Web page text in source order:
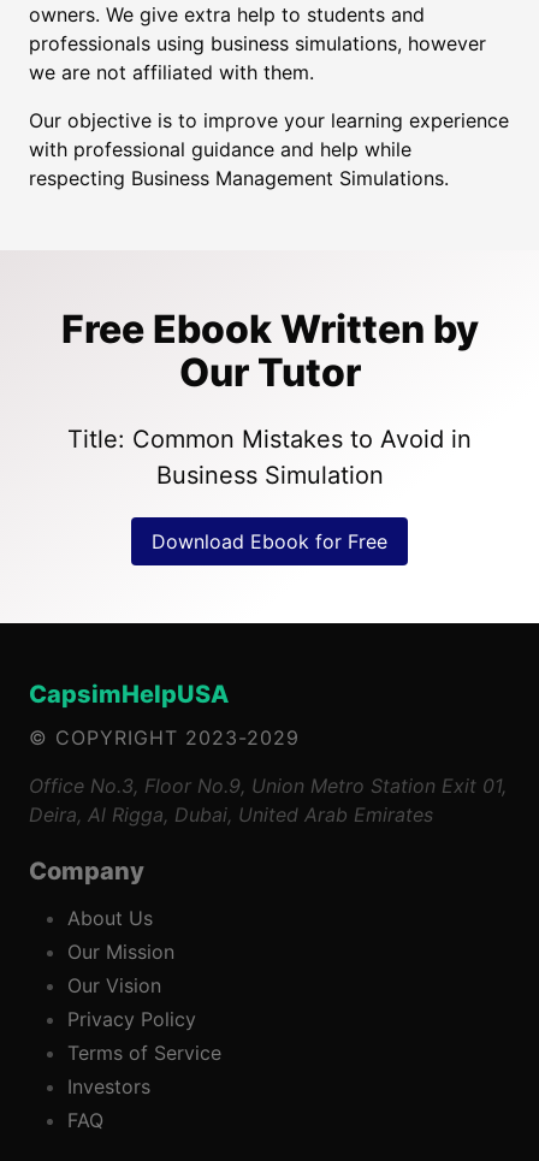
owners. We give extra help to students and
professionals using business simulations, however
we are not affiliated with them.
Our objective is to improve your learning experience
with professional guidance and help while
respecting Business Management Simulations.
Free Ebook Written by
Our Tutor
Title: Common Mistakes to Avoid in
Business Simulation
Download Ebook for Free
CapsimHelpUSA
© COPYRIGHT 2023-2029
Office No.3, Floor No.9, Union Metro Station Exit 01,
Deira, Al Rigga, Dubai, United Arab Emirates
Company
About Us
Our Mission
Our Vision
Privacy Policy
Terms of Service
Investors
FAQ